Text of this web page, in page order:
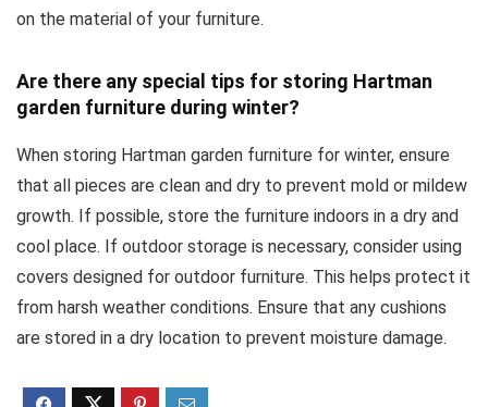
on the material of your furniture.
Are there any special tips for storing Hartman
garden furniture during winter?
When storing Hartman garden furniture for winter, ensure
that all pieces are clean and dry to prevent mold or mildew
growth. If possible, store the furniture indoors in a dry and
cool place. If outdoor storage is necessary, consider using
covers designed for outdoor furniture. This helps protect it
from harsh weather conditions. Ensure that any cushions
are stored in a dry location to prevent moisture damage.